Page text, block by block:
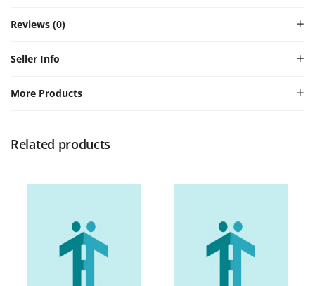
Reviews (0)
Seller Info
More Products
Related products